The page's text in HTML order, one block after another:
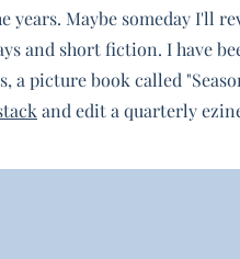
years. Maybe someday I'll
and short fiction. I have
a picture book called
and edit a quarterly